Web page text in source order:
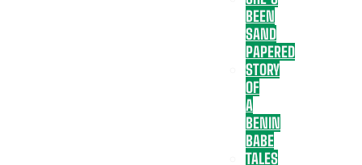
BEEN
SAND
PAPERED
STORY
OF
A
BENIN
BABE
TALES